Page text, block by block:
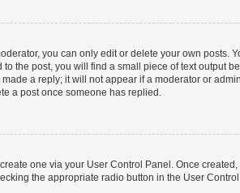
you can only edit or delete your own posts.
the post, you will find a small piece of text output
a reply; it will not appear if a moderator or
a post once someone has replied.
one via your User Control Panel. Once
the appropriate radio button in the User